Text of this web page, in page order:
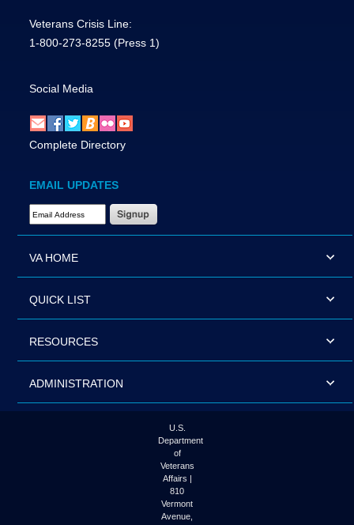
Veterans Crisis Line:
1-800-273-8255 (Press 1)
Social Media
Complete Directory
EMAIL UPDATES
Email Address Required
VA HOME
QUICK LIST
RESOURCES
ADMINISTRATION
U.S.
Department
of
Veterans
Affairs |
810
Vermont
Avenue,